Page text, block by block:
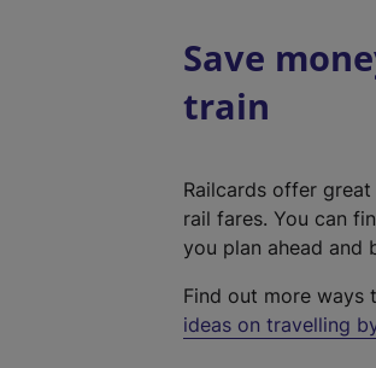
Save
train
Railcards offer
rail fares. You can
you plan ahead and
Find out more ways
ideas on travelling